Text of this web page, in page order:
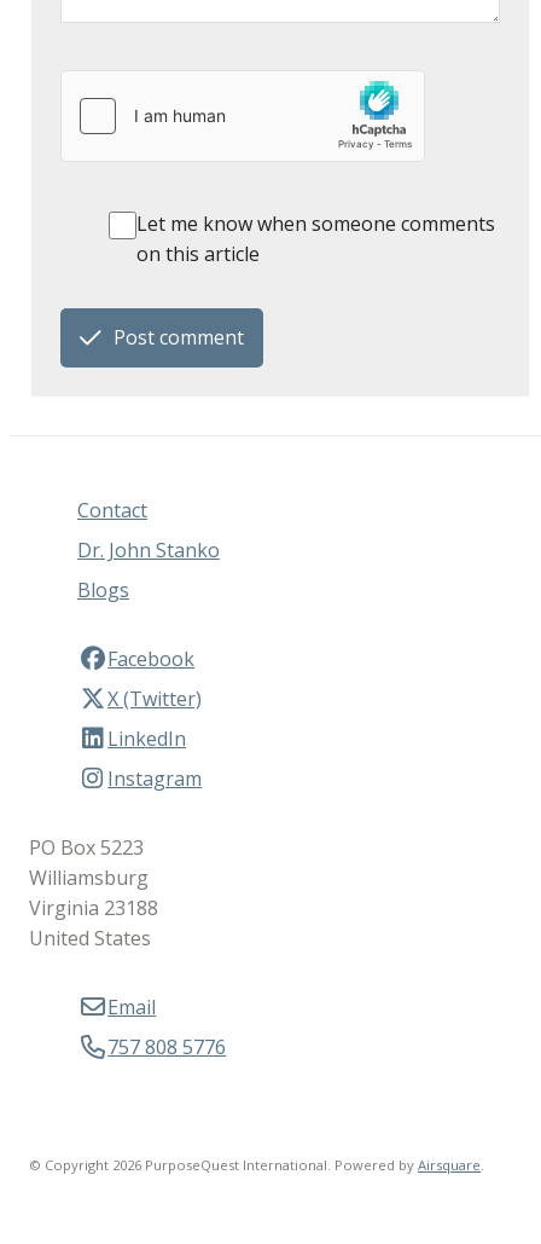
Let me know when someone comments
on this article
Post comment
Contact
Dr. John Stanko
Blogs
Facebook
X (Twitter)
LinkedIn
Instagram
PO Box 5223
Williamsburg
Virginia 23188
United States
Email
757 808 5776
© Copyright 2026 PurposeQuest International. Powered byAirsquare.